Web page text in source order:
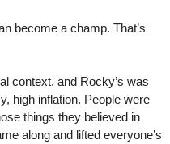
become a champ. That’s
context, and Rocky’s was
high inflation. People were
things they believed in
along and lifted everyone’s